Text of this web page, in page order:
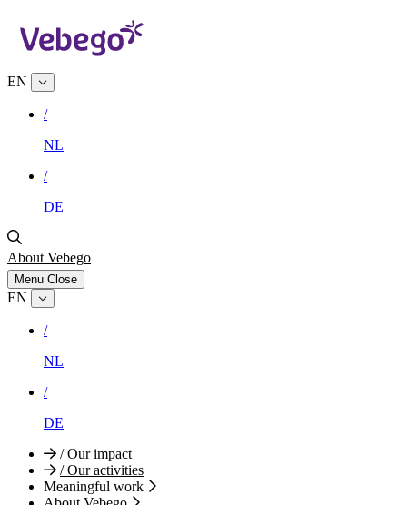
EN
/
NL
/
DE
About Vebego
Menu Close
EN
/
NL
/
DE
/Our impact
/Our activities
Meaningful work